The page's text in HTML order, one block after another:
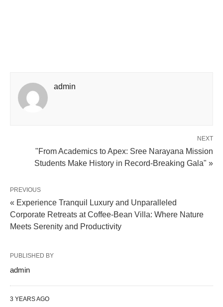
admin
NEXT
"From Academics to Apex: Sree Narayana Mission
Students Make History in Record-Breaking Gala" »
PREVIOUS
« Experience Tranquil Luxury and Unparalleled
Corporate Retreats at Coffee-Bean Villa: Where Nature
Meets Serenity and Productivity
PUBLISHED BY
admin
3 YEARS AGO